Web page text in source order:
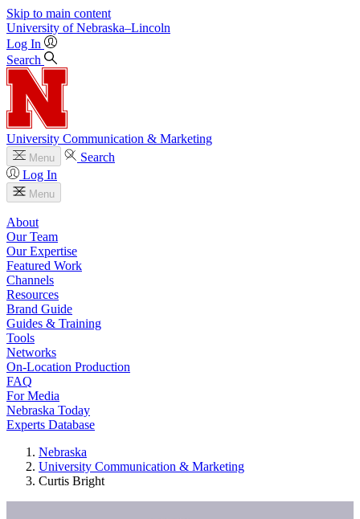
Skip to main content
University of Nebraska–Lincoln
Log In
Search
University Communication & Marketing
Menu
Search
Log In
Menu
About
Our Team
Our Expertise
Featured Work
Channels
Resources
Brand Guide
Guides & Training
Tools
Networks
On-Location Production
FAQ
For Media
Nebraska Today
Experts Database
Nebraska
University Communication & Marketing
Curtis Bright